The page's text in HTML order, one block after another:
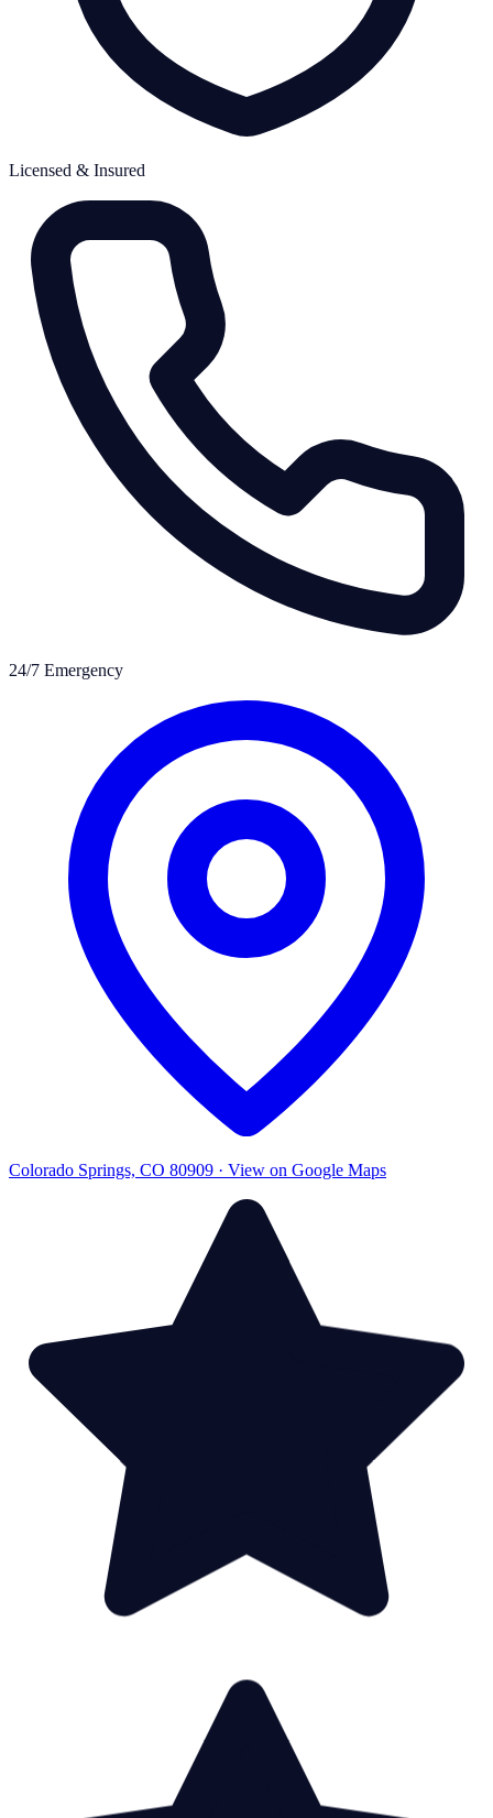
Licensed & Insured
24/7 Emergency
Colorado Springs, CO 80909 · View on Google Maps